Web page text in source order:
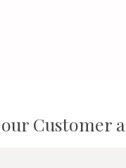
Customer